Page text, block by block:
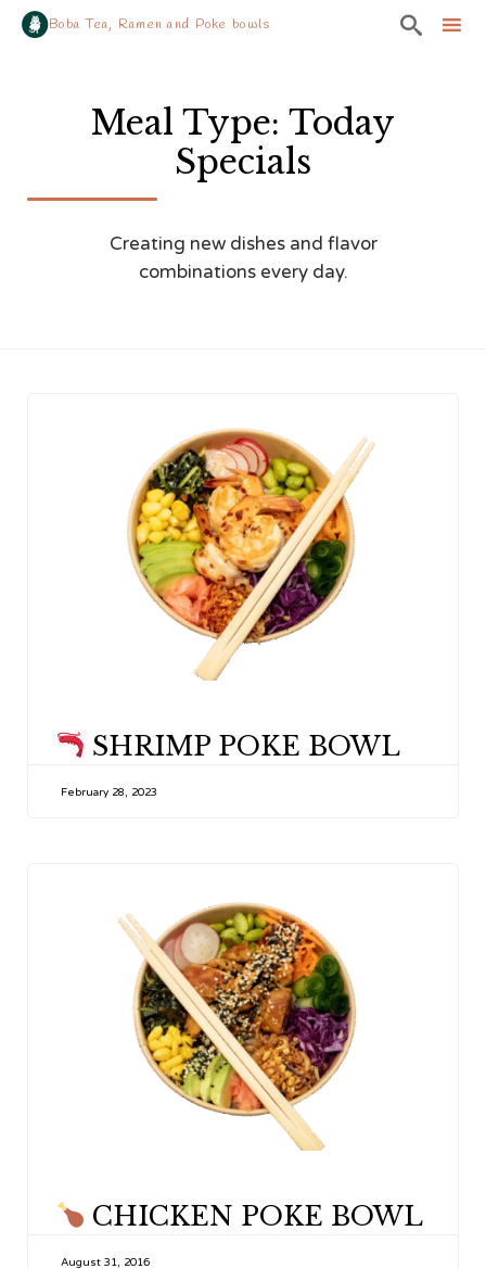
Boba Tea, Ramen and Poke bowls 
Meal Type: Today
Specials
Creating new dishes and flavor
combinations every day.
SHRIMP POKE BOWL
February 28, 2023
CHICKEN POKE BOWL
August 31, 2016